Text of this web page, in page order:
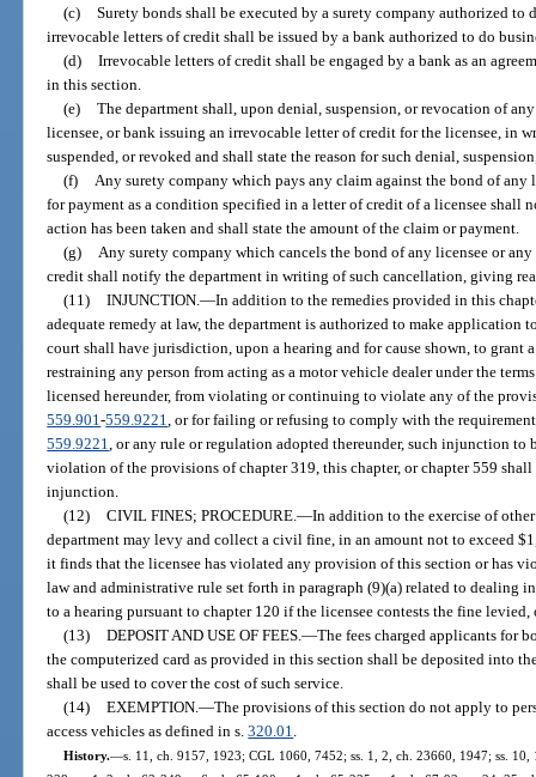
(c) Surety bonds shall be executed by a surety company authorized to
irrevocable letters of credit shall be issued by a bank authorized to do
(d) Irrevocable letters of credit shall be engaged by a bank as an
in this section.
(e) The department shall, upon denial, suspension, or revocation of
licensee, or bank issuing an irrevocable letter of credit for the licensee, in
suspended, or revoked and shall state the reason for such denial,
(f) Any surety company which pays any claim against the bond of any
for payment as a condition specified in a letter of credit of a licensee shall
action has been taken and shall state the amount of the claim or payment.
(g) Any surety company which cancels the bond of any licensee or
credit shall notify the department in writing of such cancellation, giving
(11) INJUNCTION.—In addition to the remedies provided in this
adequate remedy at law, the department is authorized to make application
court shall have jurisdiction, upon a hearing and for cause shown, to grant
restraining any person from acting as a motor vehicle dealer under the
licensed hereunder, from violating or continuing to violate any of the
559.901-559.9221, or for failing or refusing to comply with the
559.9221, or any rule or regulation adopted thereunder, such injunction to
violation of the provisions of chapter 319, this chapter, or chapter 559
injunction.
(12) CIVIL FINES; PROCEDURE.—In addition to the exercise of
department may levy and collect a civil fine, in an amount not to exceed
it finds that the licensee has violated any provision of this section or has
law and administrative rule set forth in paragraph (9)(a) related to dealing
to a hearing pursuant to chapter 120 if the licensee contests the fine
(13) DEPOSIT AND USE OF FEES.—The fees charged applicants for
the computerized card as provided in this section shall be deposited into
shall be used to cover the cost of such service.
(14) EXEMPTION.—The provisions of this section do not apply to
access vehicles as defined in s.320.01.
History.—s. 11, ch. 9157, 1923; CGL 1060, 7452; ss. 1, 2, ch. 23660, 1947; ss.